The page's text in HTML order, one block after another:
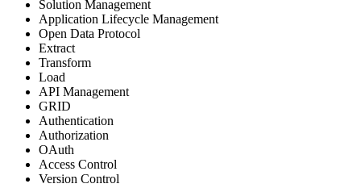
Solution Management
Application Lifecycle Management
Open Data Protocol
Extract
Transform
Load
API Management
GRID
Authentication
Authorization
OAuth
Access Control
Version Control